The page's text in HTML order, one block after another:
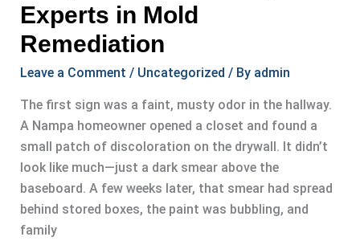
Experts in Mold
Remediation
Leave a Comment / Uncategorized / By admin
The first sign was a faint, musty odor in the hallway.
A Nampa homeowner opened a closet and found a
small patch of discoloration on the drywall. It didn’t
look like much—just a dark smear above the
baseboard. A few weeks later, that smear had spread
behind stored boxes, the paint was bubbling, and
family